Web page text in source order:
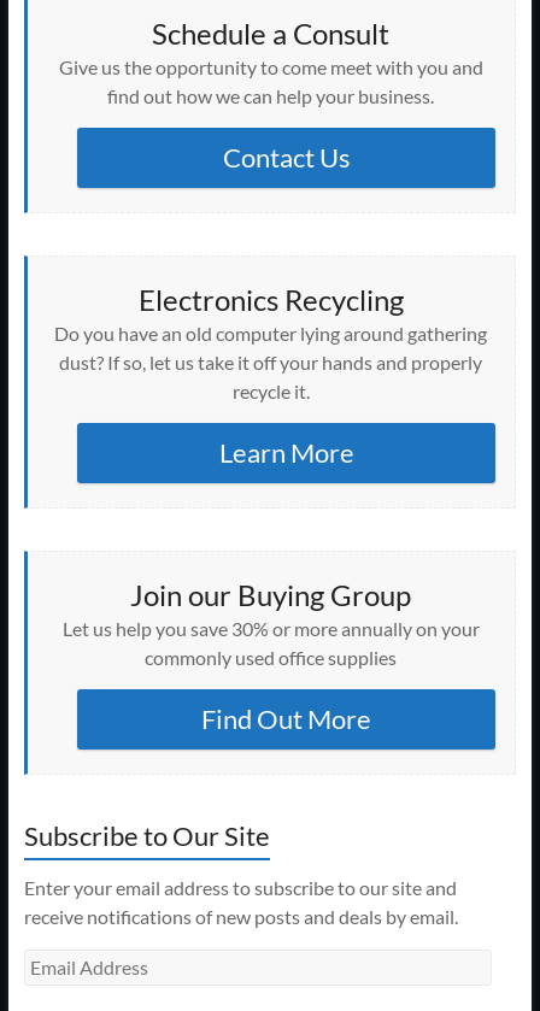
Schedule a Consult
Give us the opportunity to come meet with you and
find out how we can help your business.
Contact Us
Electronics Recycling
Do you have an old computer lying around gathering
dust? If so, let us take it off your hands and properly
recycle it.
Learn More
Join our Buying Group
Let us help you save 30% or more annually on your
commonly used office supplies
Find Out More
Subscribe to Our Site
Enter your email address to subscribe to our site and
receive notifications of new posts and deals by email.
Email